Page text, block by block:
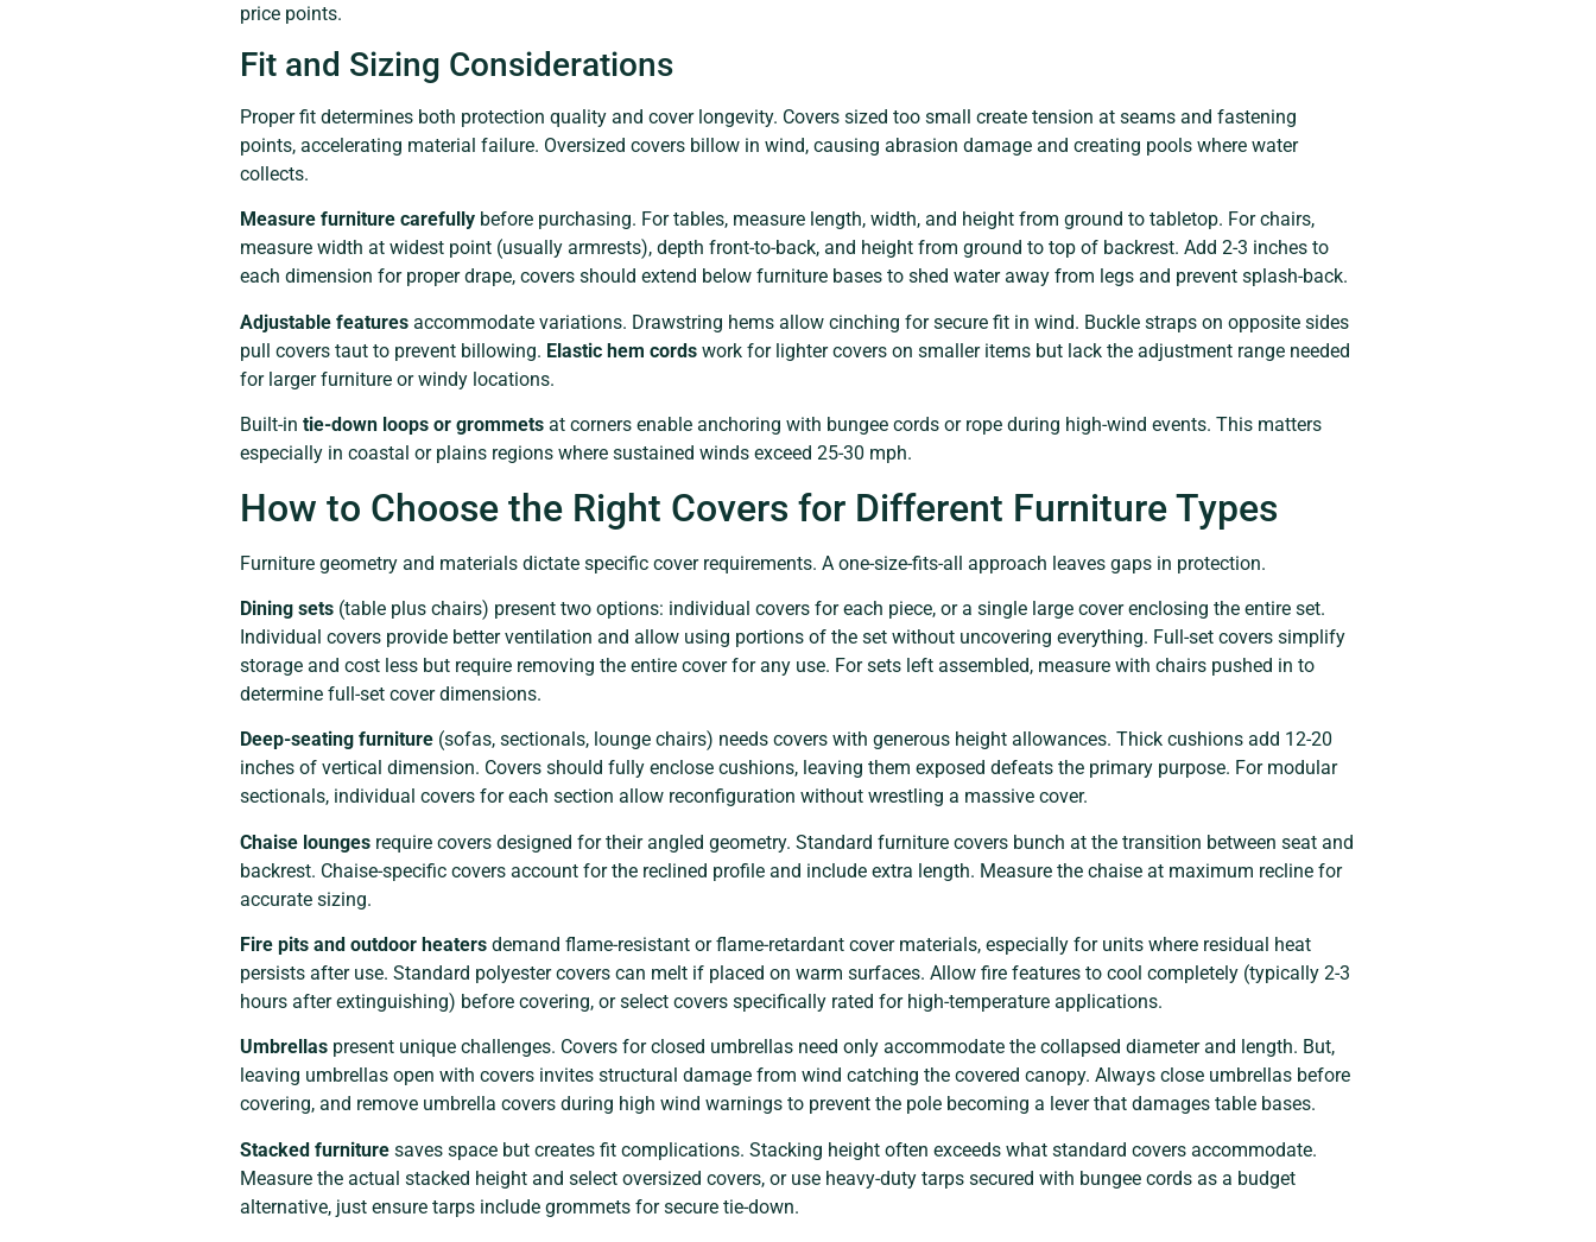
price points.
Fit and Sizing Considerations
Proper fit determines both protection quality and cover longevity. Covers sized too small create tension at seams and fastening
points, accelerating material failure. Oversized covers billow in wind, causing abrasion damage and creating pools where water
collects.
Measure furniture carefully before purchasing. For tables, measure length, width, and height from ground to tabletop. For chairs,
measure width at widest point (usually armrests), depth front-to-back, and height from ground to top of backrest. Add 2-3 inches to
each dimension for proper drape, covers should extend below furniture bases to shed water away from legs and prevent splash-back.
Adjustable features accommodate variations. Drawstring hems allow cinching for secure fit in wind. Buckle straps on opposite sides
pull covers taut to prevent billowing. Elastic hem cords work for lighter covers on smaller items but lack the adjustment range needed
for larger furniture or windy locations.
Built-in tie-down loops or grommets at corners enable anchoring with bungee cords or rope during high-wind events. This matters
especially in coastal or plains regions where sustained winds exceed 25-30 mph.
How to Choose the Right Covers for Different Furniture Types
Furniture geometry and materials dictate specific cover requirements. A one-size-fits-all approach leaves gaps in protection.
Dining sets (table plus chairs) present two options: individual covers for each piece, or a single large cover enclosing the entire set.
Individual covers provide better ventilation and allow using portions of the set without uncovering everything. Full-set covers simplify
storage and cost less but require removing the entire cover for any use. For sets left assembled, measure with chairs pushed in to
determine full-set cover dimensions.
Deep-seating furniture (sofas, sectionals, lounge chairs) needs covers with generous height allowances. Thick cushions add 12-20
inches of vertical dimension. Covers should fully enclose cushions, leaving them exposed defeats the primary purpose. For modular
sectionals, individual covers for each section allow reconfiguration without wrestling a massive cover.
Chaise lounges require covers designed for their angled geometry. Standard furniture covers bunch at the transition between seat and
backrest. Chaise-specific covers account for the reclined profile and include extra length. Measure the chaise at maximum recline for
accurate sizing.
Fire pits and outdoor heaters demand flame-resistant or flame-retardant cover materials, especially for units where residual heat
persists after use. Standard polyester covers can melt if placed on warm surfaces. Allow fire features to cool completely (typically 2-3
hours after extinguishing) before covering, or select covers specifically rated for high-temperature applications.
Umbrellas present unique challenges. Covers for closed umbrellas need only accommodate the collapsed diameter and length. But,
leaving umbrellas open with covers invites structural damage from wind catching the covered canopy. Always close umbrellas before
covering, and remove umbrella covers during high wind warnings to prevent the pole becoming a lever that damages table bases.
Stacked furniture saves space but creates fit complications. Stacking height often exceeds what standard covers accommodate.
Measure the actual stacked height and select oversized covers, or use heavy-duty tarps secured with bungee cords as a budget
alternative, just ensure tarps include grommets for secure tie-down.